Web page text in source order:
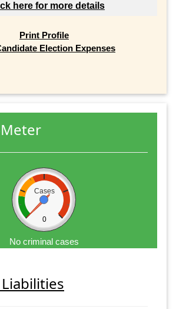
here for more details
Print Profile
Election Expenses
Cases
0
No criminal cases